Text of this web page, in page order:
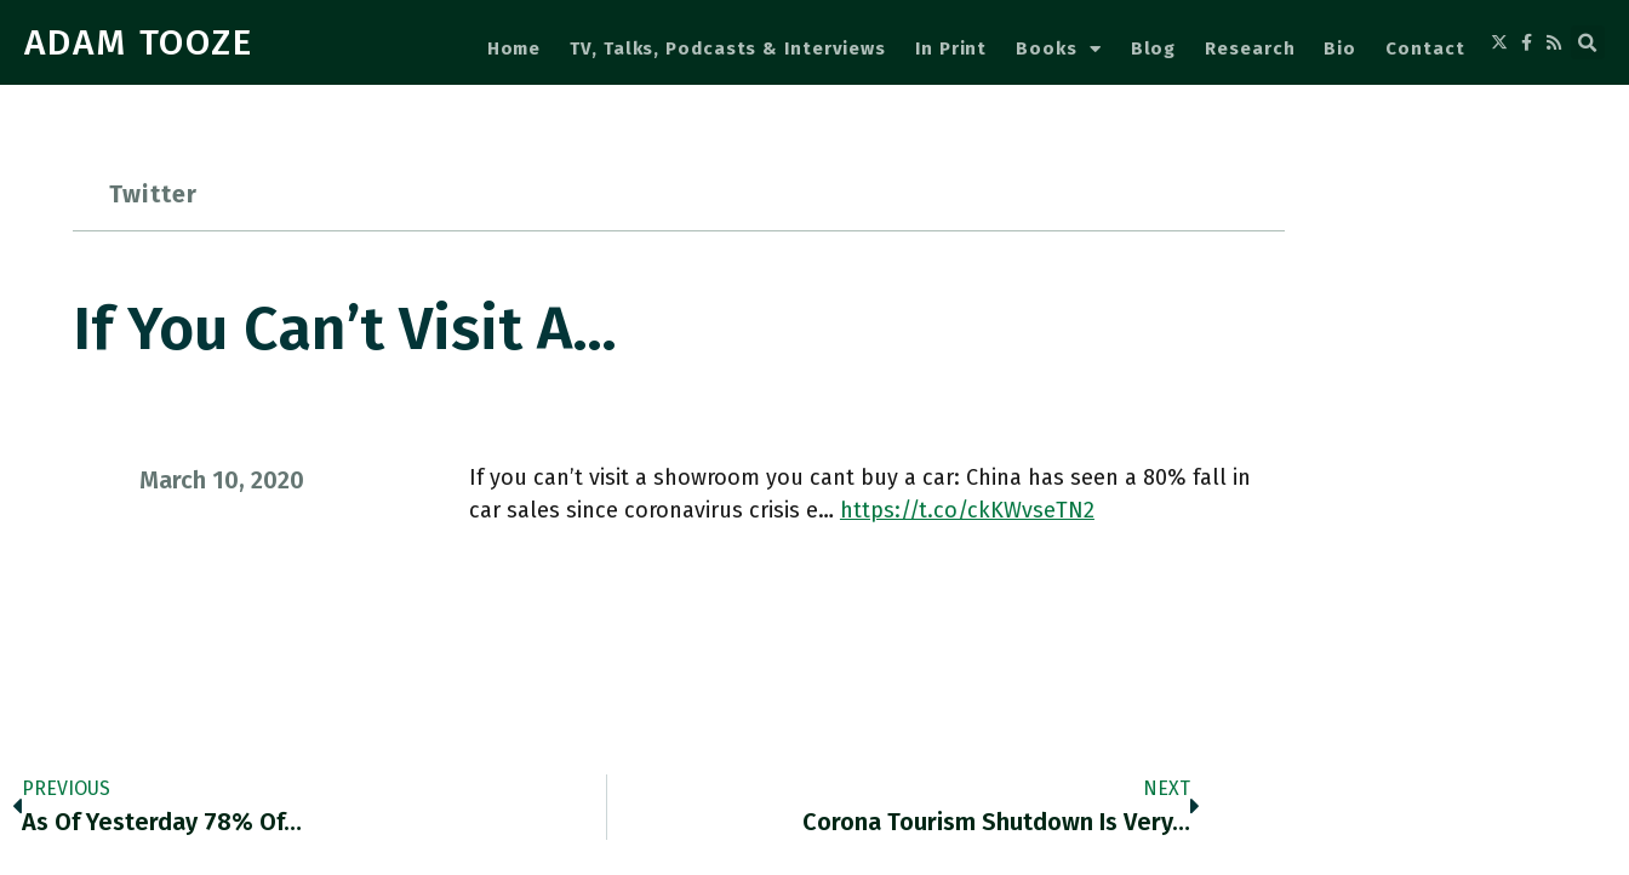
ADAM TOOZE Home TV, Talks, Podcasts & Interviews In Print Books Blog Research Bio Contact
Twitter
If You Can’t Visit A…
March 10, 2020
If you can’t visit a showroom you cant buy a car: China has seen a 80% fall in
car sales since coronavirus crisis e… https://t.co/ckKWvseTN2
PREVIOUS
As Of Yesterday 78% Of…
NEXT
Corona Tourism Shutdown Is Very…